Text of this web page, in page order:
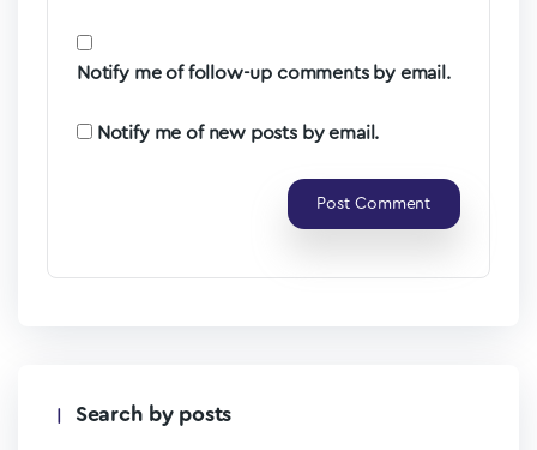
Notify me of follow-up comments by email.
Notify me of new posts by email.
Search by posts